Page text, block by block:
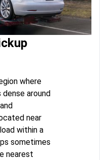
where
dense around
near
within a
sometimes
nearest